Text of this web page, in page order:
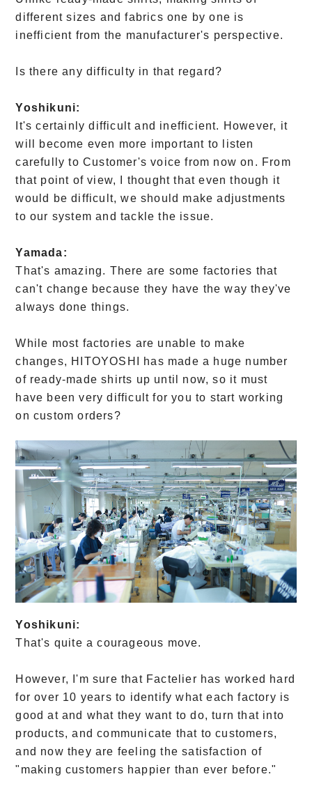
different sizes and fabrics one by one is
inefficient from the manufacturer's perspective.
Is there any difficulty in that regard?
Yoshikuni:
It's certainly difficult and inefficient. However, it
will become even more important to listen
carefully to Customer's voice from now on. From
that point of view, I thought that even though it
would be difficult, we should make adjustments
to our system and tackle the issue.
Yamada:
That's amazing. There are some factories that
can't change because they have the way they've
always done things.
While most factories are unable to make
changes, HITOYOSHI has made a huge number
of ready-made shirts up until now, so it must
have been very difficult for you to start working
on custom orders?
Yoshikuni:
That's quite a courageous move.
However, I'm sure that Factelier has worked hard
for over 10 years to identify what each factory is
good at and what they want to do, turn that into
products, and communicate that to customers,
and now they are feeling the satisfaction of
"making customers happier than ever before."